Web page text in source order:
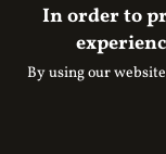
In order to
By using our